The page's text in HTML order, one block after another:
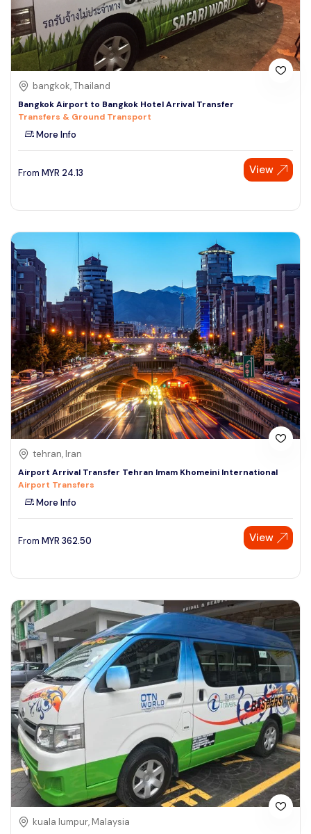
bangkok, Thailand
Bangkok Airport to Bangkok Hotel Arrival Transfer
Transfers & Ground Transport
More Info
From MYR 24.13 View
tehran, Iran
Airport Arrival Transfer Tehran Imam Khomeini International
Airport Transfers
More Info
From MYR 362.50 View
kuala lumpur, Malaysia